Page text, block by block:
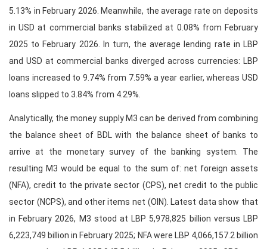
5.13% in February 2026. Meanwhile, the average rate on deposits
in USD at commercial banks stabilized at 0.08% from February
2025 to February 2026. In turn, the average lending rate in LBP
and USD at commercial banks diverged across currencies: LBP
loans increased to 9.74% from 7.59% a year earlier, whereas USD
loans slipped to 3.84% from 4.29%.
Analytically, the money supply M3 can be derived from combining
the balance sheet of BDL with the balance sheet of banks to
arrive at the monetary survey of the banking system. The
resulting M3 would be equal to the sum of: net foreign assets
(NFA), credit to the private sector (CPS), net credit to the public
sector (NCPS), and other items net (OIN). Latest data show that
in February 2026, M3 stood at LBP 5,978,825 billion versus LBP
6,223,749 billion in February 2025; NFA were LBP 4,066,157.2 billion